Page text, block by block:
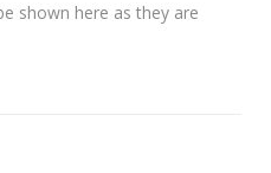
shown here as they are